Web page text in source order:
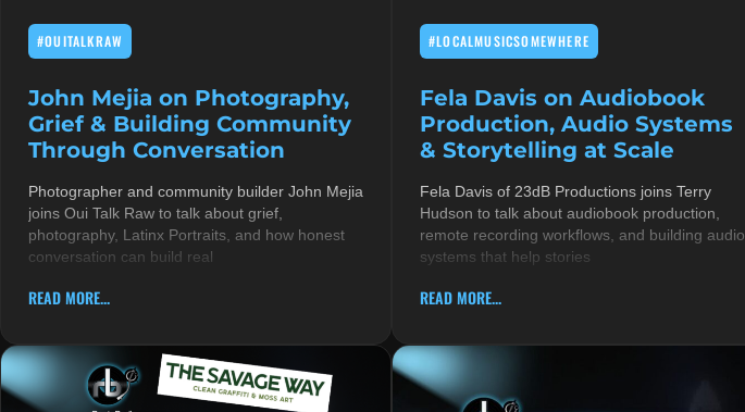
#OUITALKRAW
John Mejia on Photography,
Grief & Building Community
Through Conversation
Photographer and community builder John Mejia
joins Oui Talk Raw to talk about grief,
photography, Latinx Portraits, and how honest
conversation can build real
READ MORE...
#LOCALMUSICSOMEWHERE
Fela Davis on Audiobook
Production, Audio Systems
& Storytelling at Scale
Fela Davis of 23dB Productions joins Terry
Hudson to talk about audiobook production,
remote recording workflows, and building audio
systems that help stories
READ MORE...